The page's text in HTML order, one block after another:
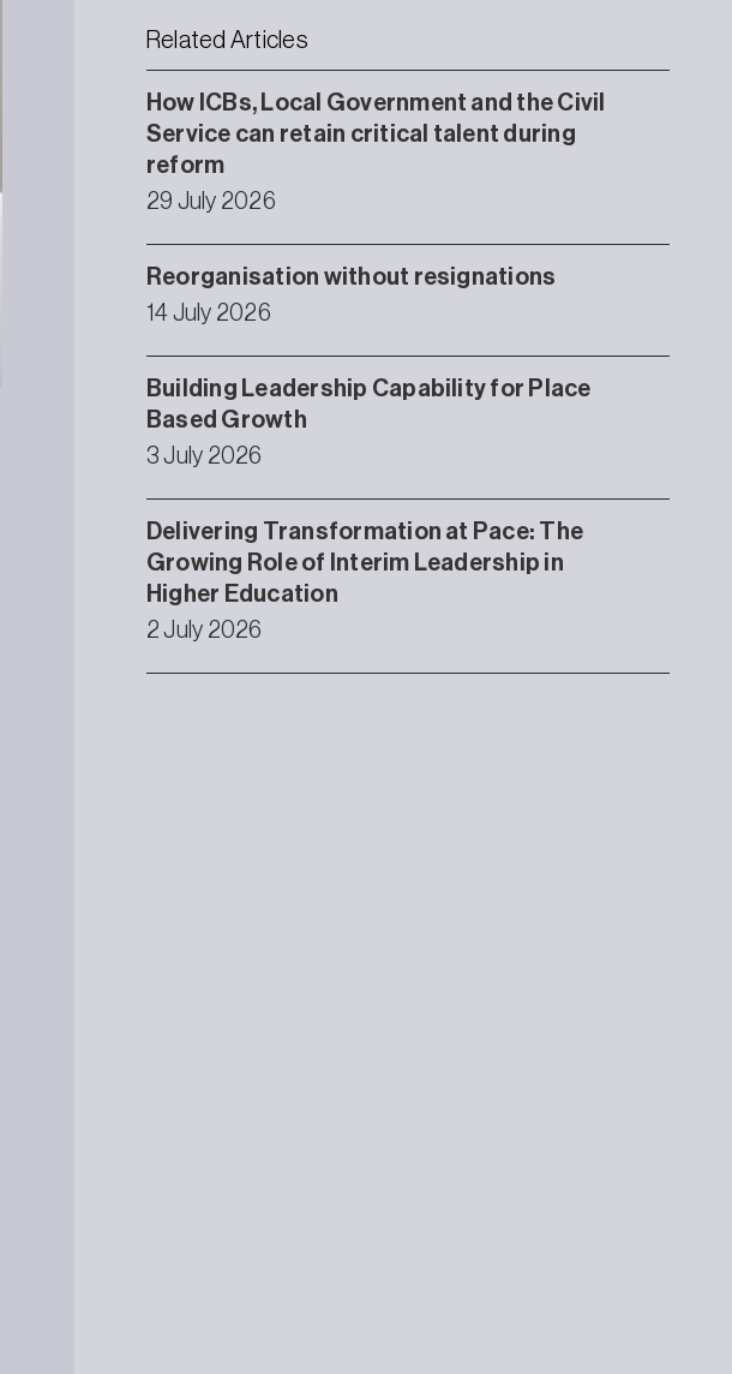
Related Articles
How ICBs, Local Government and the Civil
Service can retain critical talent during
reform
29 July 2026
Reorganisation without resignations
14 July 2026
Building Leadership Capability for Place
Based Growth
3 July 2026
Delivering Transformation at Pace: The
Growing Role of Interim Leadership in
Higher Education
2 July 2026